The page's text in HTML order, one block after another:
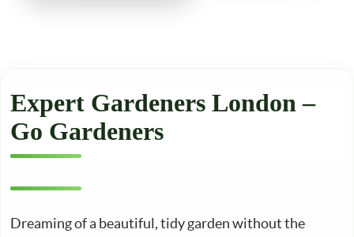
Expert Gardeners London –
Go Gardeners
Dreaming of a beautiful, tidy garden without the